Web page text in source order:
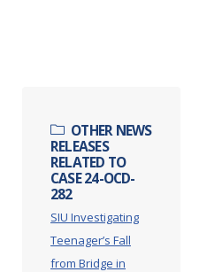
OTHER NEWS
RELEASES
RELATED TO
CASE 24-OCD-
282
SIU Investigating
Teenager’s Fall
from Bridge in